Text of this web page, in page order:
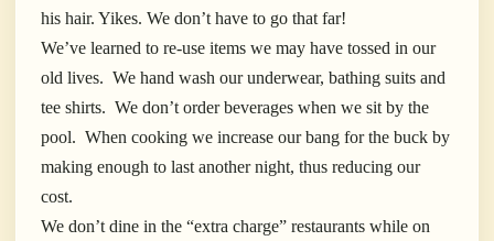
his hair. Yikes. We don’t have to go that far!
We’ve learned to re-use items we may have tossed in our
old lives. We hand wash our underwear, bathing suits and
tee shirts. We don’t order beverages when we sit by the
pool. When cooking we increase our bang for the buck by
making enough to last another night, thus reducing our
cost.
We don’t dine in the “extra charge” restaurants while on